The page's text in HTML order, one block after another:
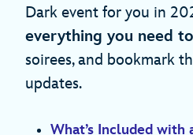
Dark event for you in
everything you need
soirees, and bookmark
updates.
What’s Included with